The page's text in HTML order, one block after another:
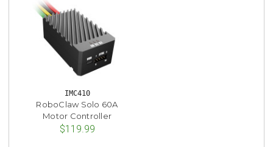
IMC410
RoboClaw Solo 60A
Motor Controller
$119.99